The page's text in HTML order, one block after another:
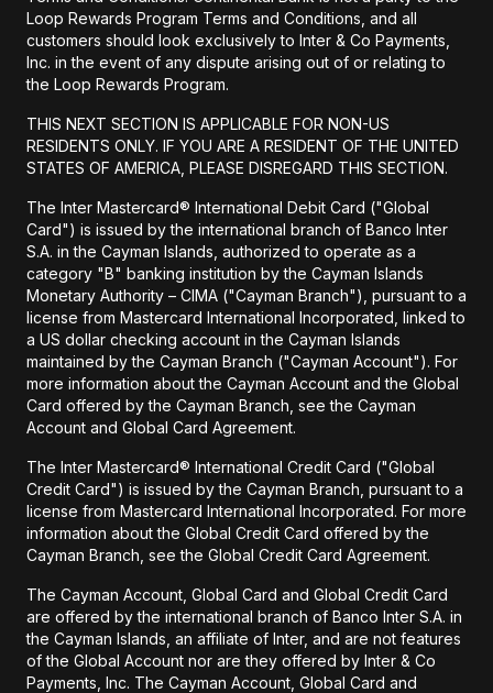
Loop Rewards Program Terms and Conditions, and all
customers should look exclusively to Inter & Co Payments,
Inc. in the event of any dispute arising out of or relating to
the Loop Rewards Program.
THIS NEXT SECTION IS APPLICABLE FOR NON-US
RESIDENTS ONLY. IF YOU ARE A RESIDENT OF THE UNITED
STATES OF AMERICA, PLEASE DISREGARD THIS SECTION.
The Inter Mastercard® International Debit Card ("Global
Card") is issued by the international branch of Banco Inter
S.A. in the Cayman Islands, authorized to operate as a
category "B" banking institution by the Cayman Islands
Monetary Authority – CIMA ("Cayman Branch"), pursuant to a
license from Mastercard International Incorporated, linked to
a US dollar checking account in the Cayman Islands
maintained by the Cayman Branch ("Cayman Account"). For
more information about the Cayman Account and the Global
Card offered by the Cayman Branch, see the Cayman
Account and Global Card Agreement.
The Inter Mastercard® International Credit Card ("Global
Credit Card") is issued by the Cayman Branch, pursuant to a
license from Mastercard International Incorporated. For more
information about the Global Credit Card offered by the
Cayman Branch, see the Global Credit Card Agreement.
The Cayman Account, Global Card and Global Credit Card
are offered by the international branch of Banco Inter S.A. in
the Cayman Islands, an affiliate of Inter, and are not features
of the Global Account nor are they offered by Inter & Co
Payments, Inc. The Cayman Account, Global Card and